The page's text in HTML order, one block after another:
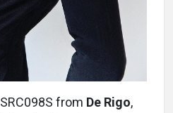
SRC098S from De Rigo,